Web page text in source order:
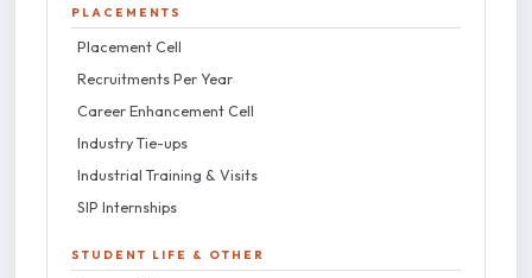
PLACEMENTS
Placement Cell
Recruitments Per Year
Career Enhancement Cell
Industry Tie-ups
Industrial Training & Visits
SIP Internships
STUDENT LIFE & OTHER